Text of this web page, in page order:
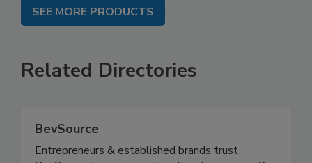
SEE MORE PRODUCTS
Related Directories
BevSource
Entrepreneurs & established brands trust